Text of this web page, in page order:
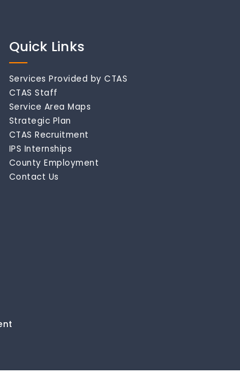
Quick Links
Services Provided by CTAS
CTAS Staff
Service Area Maps
Strategic Plan
CTAS Recruitment
IPS Internships
County Employment
Contact Us